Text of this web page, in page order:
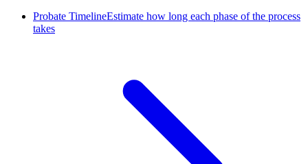
Probate TimelineEstimate how long each phase of the process
takes